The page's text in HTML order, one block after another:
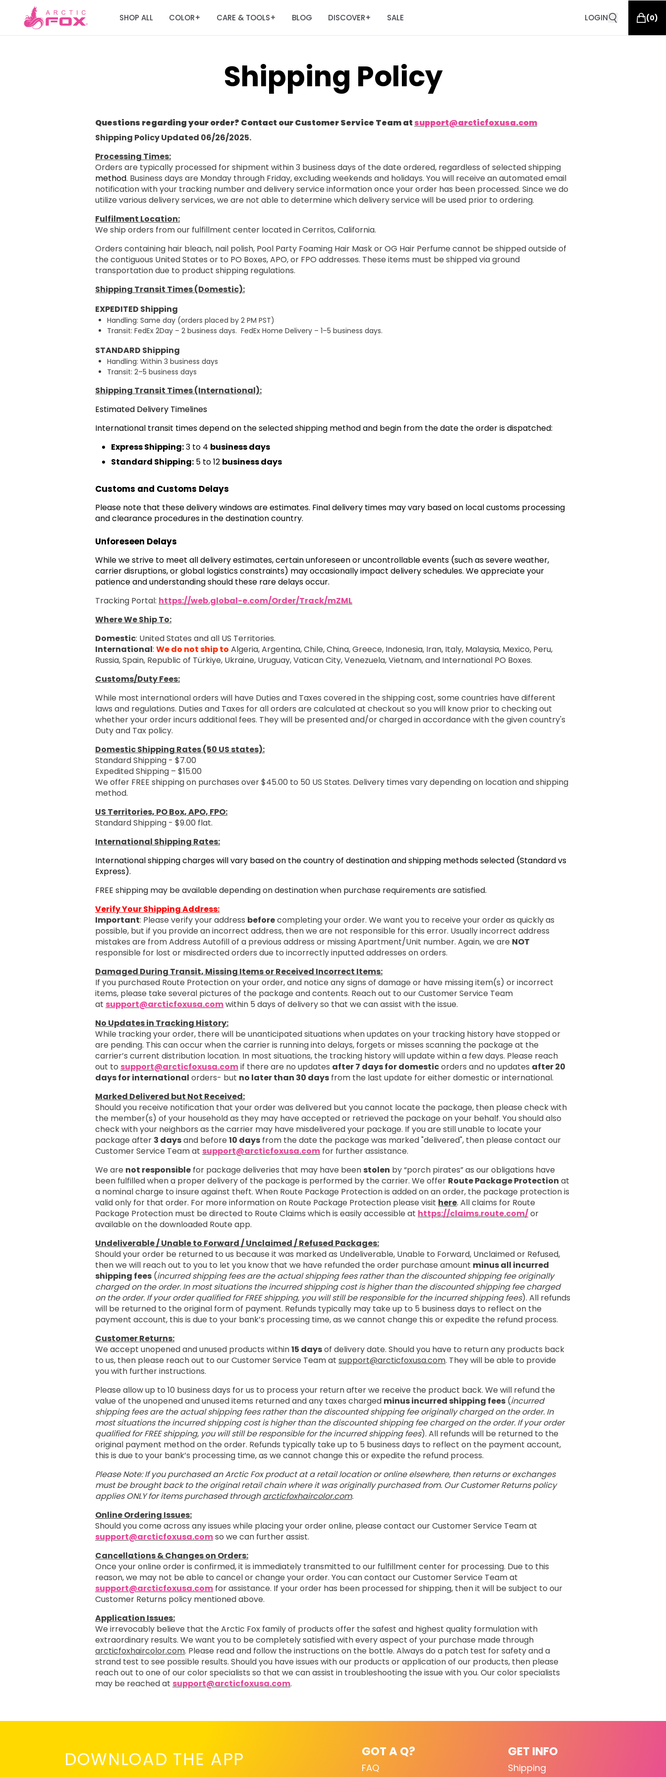
SHOP ALL COLOR+ CARE & TOOLS+ BLOG DISCOVER+ SALE LOGIN (0)
Shipping Policy
Questions regarding your order? Contact our Customer Service Team atsupport@arcticfoxusa.com
Shipping Policy Updated 06/26/2025.
Processing Times:
Orders are typically processed for shipment within 3 business days of the date ordered, regardless of selected shipping
method. Business days are Monday through Friday, excluding weekends and holidays. You will receive an automated email
notification with your tracking number and delivery service information once your order has been processed. Since we do
utilize various delivery services, we are not able to determine which delivery service will be used prior to ordering.
Fulfilment Location:
We ship orders from our fulfillment center located in Cerritos, California.
Orders containing hair bleach, nail polish, Pool Party Foaming Hair Mask or OG Hair Perfume cannot be shipped outside of
the contiguous United States or to PO Boxes, APO, or FPO addresses. These items must be shipped via ground
transportation due to product shipping regulations.
Shipping Transit Times (Domestic):
EXPEDITED Shipping
Handling: Same day (orders placed by 2 PM PST)
Transit: FedEx 2Day – 2 business days. FedEx Home Delivery – 1–5 business days.
STANDARD Shipping
Handling: Within 3 business days
Transit: 2–5 business days
Shipping Transit Times (International):
Estimated Delivery Timelines
International transit times depend on the selected shipping method and begin from the date the order is dispatched:
Express Shipping:3 to 4 business days
Standard Shipping: 5 to 12 business days
Customs and Customs Delays
Please note that these delivery windows are estimates. Final delivery times may vary based on local customs processing
and clearance procedures in the destination country.
Unforeseen Delays
While we strive to meet all delivery estimates, certain unforeseen or uncontrollable events (such as severe weather,
carrier disruptions, or global logistics constraints) may occasionally impact delivery schedules. We appreciate your
patience and understanding should these rare delays occur.
Tracking Portal: https://web.global-e.com/Order/Track/mZML
Where We Ship To:
Domestic: United States and all US Territories.
International: We do not ship to Algeria, Argentina, Chile, China, Greece, Indonesia, Iran, Italy, Malaysia, Mexico, Peru,
Russia, Spain, Republic of Türkiye, Ukraine, Uruguay, Vatican City, Venezuela, Vietnam, and International PO Boxes.
Customs/Duty Fees:
While most international orders will have Duties and Taxes covered in the shipping cost, some countries have different
laws and regulations. Duties and Taxes for all orders are calculated at checkout so you will know prior to checking out
whether your order incurs additional fees. They will be presented and/or charged in accordance with the given country's
Duty and Tax policy.
Domestic Shipping Rates (50 US states):
Standard Shipping - $7.00
Expedited Shipping – $15.00
We offer FREE shipping on purchases over $45.00 to 50 US States. Delivery times vary depending on location and shipping
method.
US Territories, PO Box, APO, FPO:
Standard Shipping - $9.00 flat.
International Shipping Rates:
International shipping charges will vary based on the country of destination and shipping methods selected (Standard vs
Express).
FREE shipping may be available depending on destination when purchase requirements are satisfied.
Verify Your Shipping Address:
Important: Please verify your address beforecompleting your order. We want you to receive your order as quickly as
possible, but if you provide an incorrect address, then we are not responsible for this error. Usually incorrect address
mistakes are from Address Autofill of a previous address or missing Apartment/Unit number. Again, we are NOT
responsible for lost or misdirected orders due to incorrectly inputted addresses on orders.
Damaged During Transit, Missing Items or Received Incorrect Items:
If you purchased Route Protection on your order, and notice any signs of damage or have missing item(s) or incorrect
items, please take several pictures of the package and contents. Reach out to our Customer Service Team
at support@arcticfoxusa.comwithin 5 days of delivery so that we can assist with the issue.
No Updates in Tracking History:
While tracking your order, there will be unanticipated situations when updates on your tracking history have stopped or
are pending. This can occur when the carrier is running into delays, forgets or misses scanning the package at the
carrier’s current distribution location. In most situations, the tracking history will update within a few days. Please reach
out to support@arcticfoxusa.comif there are no updates after 7 days for domesticorders and no updates after 20
days for international orders- but no later than 30 days from the last update for either domestic or international.
Marked Delivered but Not Received:
Should you receive notification that your order was delivered but you cannot locate the package, then please check with
the member(s) of your household as they may have accepted or retrieved the package on your behalf. You should also
check with your neighbors as the carrier may have misdelivered your package. If you are still unable to locate your
package after 3 daysand before10 days from the date the package was marked "delivered", then please contact our
Customer Service Team at support@arcticfoxusa.com for further assistance.
We are not responsible for package deliveries that may have been stolen by “porch pirates” as our obligations have
been fulfilled when a proper delivery of the package is performed by the carrier. We offer Route Package Protection at
a nominal charge to insure against theft. When Route Package Protection is added on an order, the package protection is
valid only for that order. For more information on Route Package Protection please visit here. All claims for Route
Package Protection must be directed to Route Claims which is easily accessible at https://claims.route.com/or
available on the downloaded Route app.
Undeliverable / Unable to Forward / Unclaimed / Refused Packages:
Should your order be returned to us because it was marked as Undeliverable, Unable to Forward, Unclaimed or Refused,
then we will reach out to you to let you know that we have refunded the order purchase amount minus all incurred
shipping fees (incurred shipping fees are the actual shipping fees rather than the discounted shipping fee originally
charged on the order. In most situations the incurred shipping cost is higher than the discounted shipping fee charged
on the order. If your order qualified for FREE shipping, you will still be responsible for the incurred shipping fees). All refunds
will be returned to the original form of payment. Refunds typically may take up to 5 business days to reflect on the
payment account, this is due to your bank’s processing time, as we cannot change this or expedite the refund process.
Customer Returns:
We accept unopened and unused products within15 daysof delivery date. Should you have to return any products back
to us, then please reach out to our Customer Service Team at support@arcticfoxusa.com. They will be able to provide
you with further instructions.
Please allow up to 10 business days for us to process your return after we receive the product back. We will refund the
value of the unopened and unused items returned and any taxes charged minus incurred shipping fees (incurred
shipping fees are the actual shipping fees rather than the discounted shipping fee originally charged on the order. In
most situations the incurred shipping cost is higher than the discounted shipping fee charged on the order. If your order
qualified for FREE shipping, you will still be responsible for the incurred shipping fees). All refunds will be returned to the
original payment method on the order. Refunds typically take up to 5 business days to reflect on the payment account,
this is due to your bank’s processing time, as we cannot change this or expedite the refund process.
Please Note: If you purchased an Arctic Fox product at a retail location or online elsewhere, then returns or exchanges
must be brought back to the original retail chain where it was originally purchased from. Our Customer Returns policy
applies ONLY for items purchased througharcticfoxhaircolor.com.
Online Ordering Issues:
Should you come across any issues while placing your order online, please contact our Customer Service Team at
support@arcticfoxusa.comso we can further assist.
Cancellations & Changes on Orders:
Once your online order is confirmed, it is immediately transmitted to our fulfillment center for processing. Due to this
reason, we may not be able to cancel or change your order. You can contact our Customer Service Team at
support@arcticfoxusa.com for assistance. If your order has been processed for shipping, then it will be subject to our
Customer Returns policy mentioned above.
Application Issues:
We irrevocably believe that the Arctic Fox family of products offer the safest and highest quality formulation with
extraordinary results. We want you to be completely satisfied with every aspect of your purchase made through
arcticfoxhaircolor.com. Please read and follow the instructions on the bottle. Always do a patch test for safety and a
strand test to see possible results. Should you have issues with our products or application of our products, then please
reach out to one of our color specialists so that we can assist in troubleshooting the issue with you. Our color specialists
may be reached at support@arcticfoxusa.com.
DOWNLOAD THE APP GOT A Q?
FAQ
GET INFO
Shipping